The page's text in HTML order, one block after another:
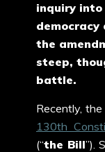
inquiry
democracy
the
steep,
battle.
Recently,
130th
(“the Bill”).